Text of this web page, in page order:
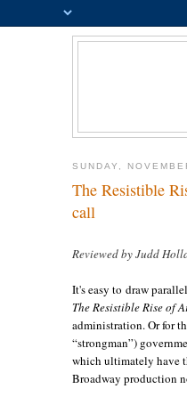
SUNDAY,
The Resistible
call
Reviewed by Judd
It's easy to draw
The Resistible Rise of
administration. Or for
“strongman”)
which ultimately have
Broadway production